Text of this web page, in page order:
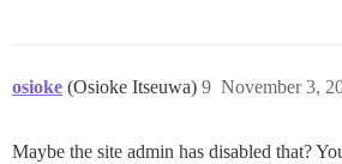
osioke (Osioke Itseuwa) November 3,
9
Maybe the site admin has disabled that?